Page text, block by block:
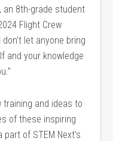
an 8th-grade student
Flight Crew
let anyone bring
and your knowledge
training and ideas to
of these inspiring
of STEM Next’s